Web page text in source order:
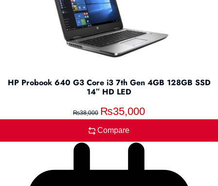
HP Probook 640 G3 Core i3 7th Gen 4GB 128GB SSD
14″ HD LED
₨38,000 ₨35,000
Compare